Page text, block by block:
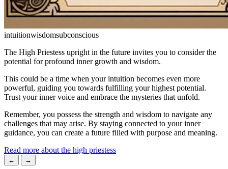
intuitionwisdomsubconscious
The High Priestess upright in the future invites you to consider the
potential for profound inner growth and wisdom.
This could be a time when your intuition becomes even more
powerful, guiding you towards fulfilling your highest potential.
Trust your inner voice and embrace the mysteries that unfold.
Remember, you possess the strength and wisdom to navigate any
challenges that may arise. By staying connected to your inner
guidance, you can create a future filled with purpose and meaning.
Read more about the high priestess
← →